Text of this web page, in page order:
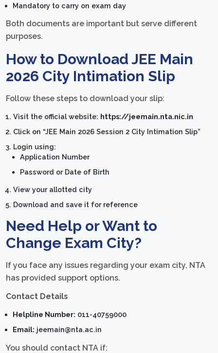
Mandatory to carry on exam day
Both documents are important but serve different
purposes.
How to Download JEE Main
2026 City Intimation Slip
Follow these steps to download your slip:
Visit the official website: https://jeemain.nta.nic.in
Click on “JEE Main 2026 Session 2 City Intimation Slip”
Login using:
Application Number
Password or Date of Birth
View your allotted city
Download and save it for reference
Need Help or Want to
Change Exam City?
If you face any issues regarding your exam city, NTA
has provided support options.
Contact Details
Helpline Number: 011-40759000
Email: jeemain@nta.ac.in
You should contact NTA if: